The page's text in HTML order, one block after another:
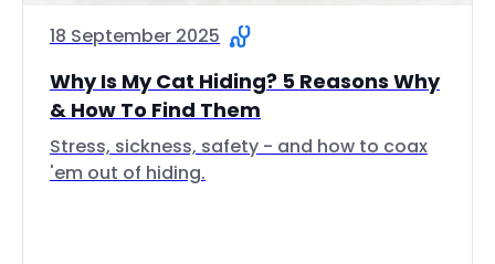
18 September 2025
Why Is My Cat Hiding? 5 Reasons Why
& How To Find Them
Stress, sickness, safety - and how to coax
'em out of hiding.